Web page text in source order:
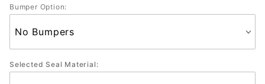
Bumper Option:
Selected Seal Material: